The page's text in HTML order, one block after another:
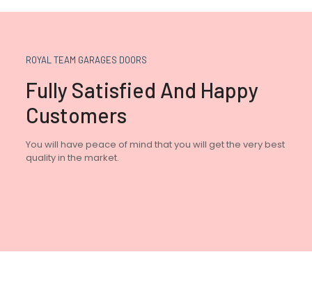
ROYAL TEAM GARAGES DOORS
Fully Satisfied And Happy
Customers
You will have peace of mind that you will get the very best
quality in the market.